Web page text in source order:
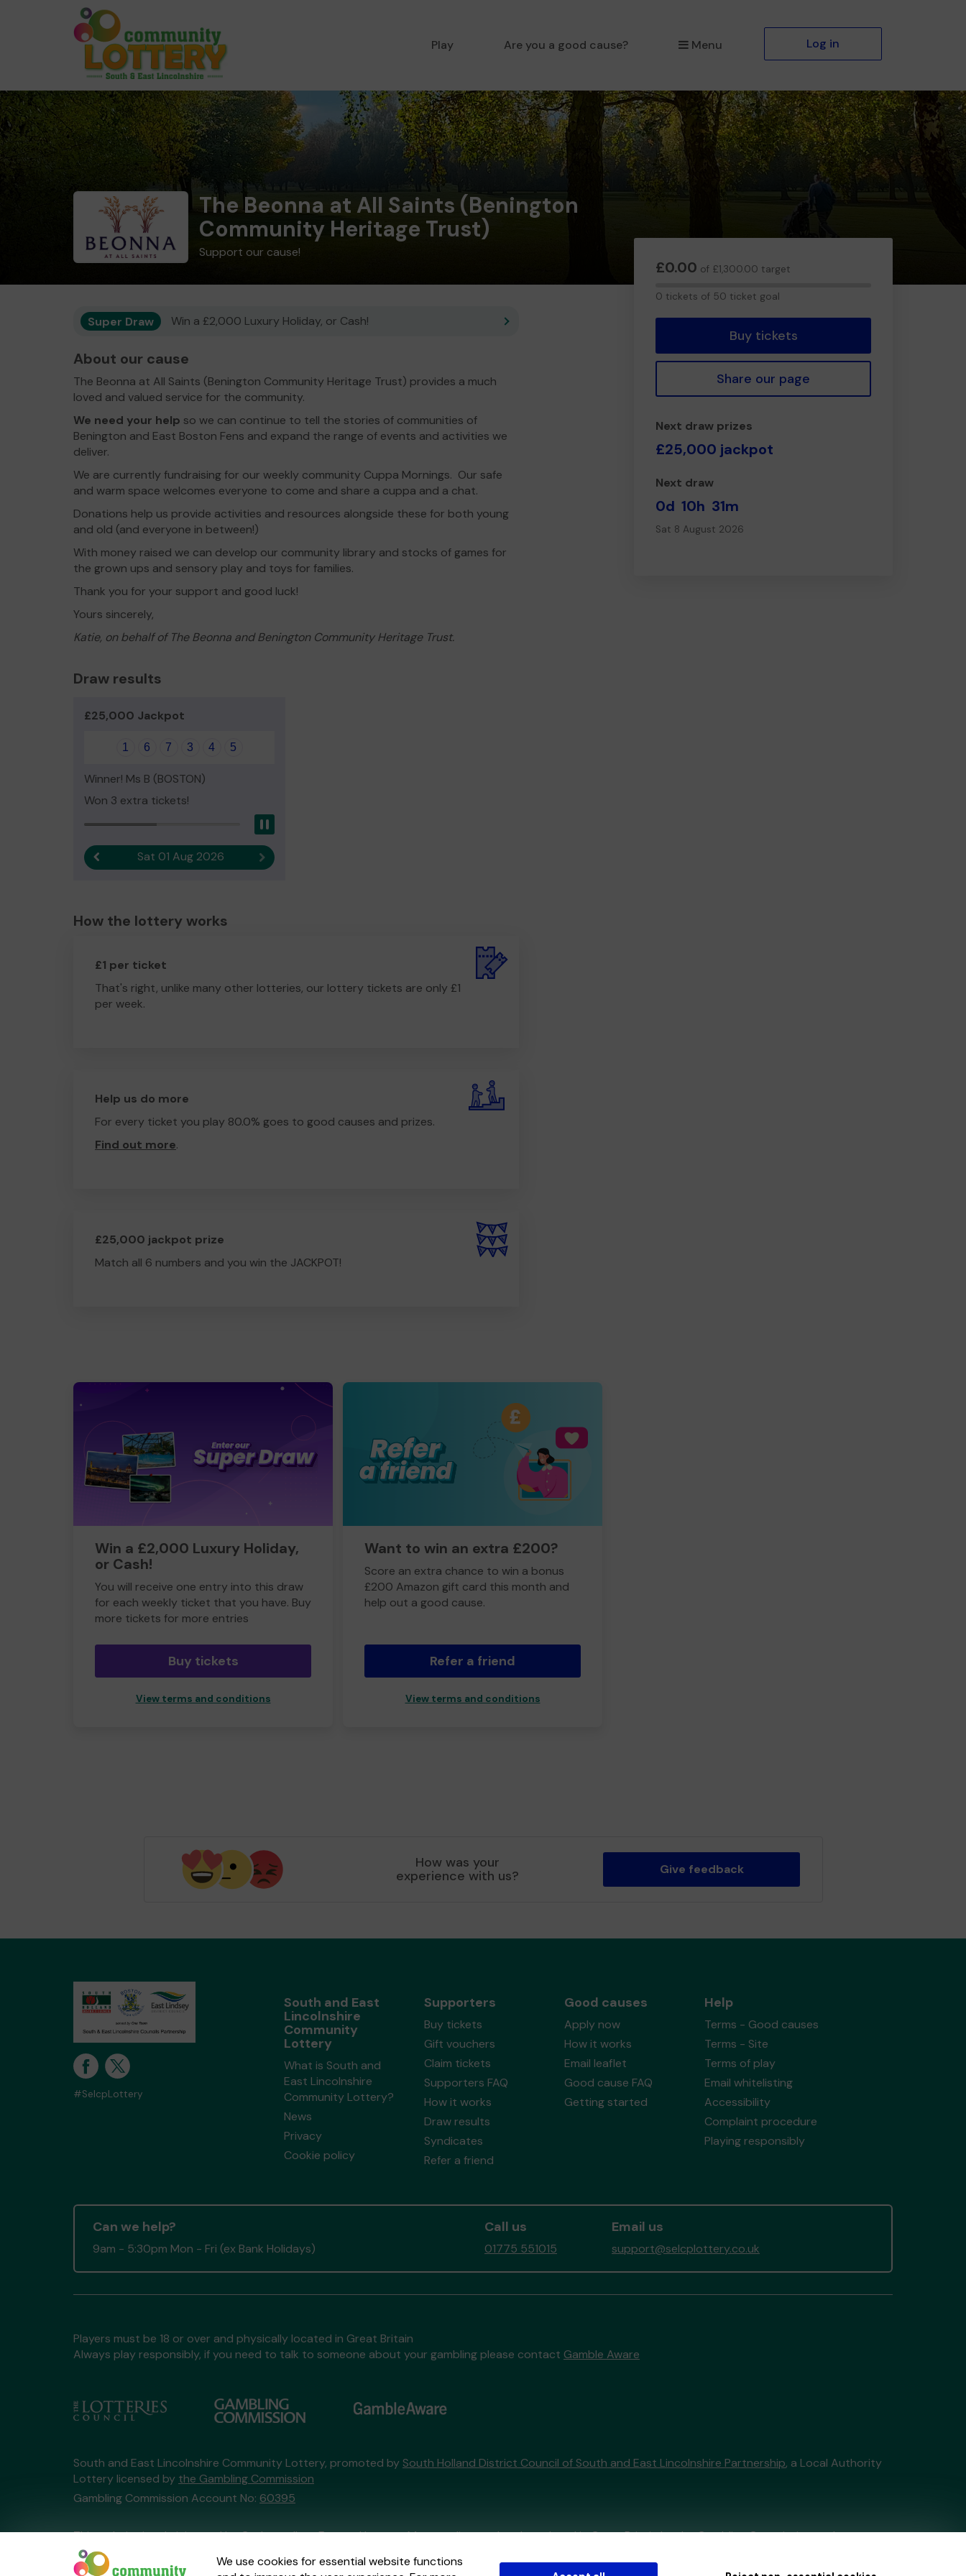
Play Are you a good cause? Menu Log in
The Beonna at All Saints (Benington
Community Heritage Trust)
Support our cause!
£0.00 of £1,300.00 target
0 tickets of 50 ticket goal
Buy tickets
Share our page
Next draw prizes
£25,000 jackpot
Next draw
0d 10h 31m
Sat 8 August 2026
Super Draw Win a £2,000 Luxury Holiday, or Cash!
About our cause
The Beonna at All Saints (Benington Community Heritage Trust) provides a much
loved and valued service for the community.
We need your help so we can continue to tell the stories of communities of
Benington and East Boston Fens and expand the range of events and activities we
deliver.
We are currently fundraising for our weekly community Cuppa Mornings. Our safe
and warm space welcomes everyone to come and share a cuppa and a chat.
Donations help us provide activities and resources alongside these for both young
and old (and everyone in between!)
With money raised we can develop our community library and stocks of games for
the grown ups and sensory play and toys for families.
Thank you for your support and good luck!
Yours sincerely,
Katie, on behalf of The Beonna and Benington Community Heritage Trust.
Draw results
£25,000 Jackpot
1 6 7 3 4 5
Winner! Ms B (BOSTON)
Won 3 extra tickets!
Previous resultSat 01 Aug 2026 Next result
How the lottery works
£1 per ticket
That's right, unlike many other lotteries, our lottery tickets are only £1
per week.
Help us do more
For every ticket you play 80.0% goes to good causes and prizes.
Find out more.
£25,000 jackpot prize
Match all 6 numbers and you win the JACKPOT!
Win a £2,000 Luxury Holiday,
or Cash!
You will receive one entry into this draw
for each weekly ticket that you have. Buy
more tickets for more entries
Buy tickets
View terms and conditions
Want to win an extra £200?
Score an extra chance to win a bonus
£200 Amazon gift card this month and
help out a good cause.
Refer a friend
View terms and conditions
We use cookies for essential website functions
How was your
experience with us? Give feedback
#SelcpLottery
South and East
Lincolnshire
Community
Lottery
What is South and
East Lincolnshire
Community Lottery?
News
Privacy
Cookie policy
Supporters
Buy tickets
Gift vouchers
Claim tickets
Supporters FAQ
How it works
Draw results
Syndicates
Refer a friend
Good causes
Apply now
How it works
Email leaflet
Good cause FAQ
Getting started
Help
Terms - Good causes
Terms - Site
Terms of play
Email whitelisting
Accessibility
Complaint procedure
Playing responsibly
Can we help?
9am - 5:30pm Mon - Fri (ex Bank Holidays)
Call us
01775 551015
Email us
support@selcplottery.co.uk
Players must be 18 or over and physically located in Great Britain
Always play responsibly, if you need to talk to someone about your gambling please contact Gamble Aware
South and East Lincolnshire Community Lottery, promoted by South Holland District Council of South and East Lincolnshire Partnership, a Local Authority
Lottery licensed by the Gambling Commission
Gambling Commission Account No: 60395
This website is administered by Gatherwell, an External Lottery Manager licensed and regulated in Great Britain bythe Gambling Commissionunder
Account No